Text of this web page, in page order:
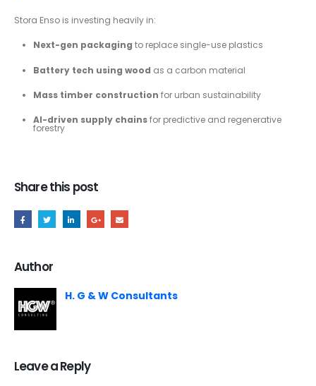
Stora Enso is investing heavily in:
Next-gen packaging to replace single-use plastics
Battery tech using wood as a carbon material
Mass timber construction for urban sustainability
AI-driven supply chainsfor predictive and regenerative
forestry
Share this post
Author
H. G & W Consultants
Leave a Reply